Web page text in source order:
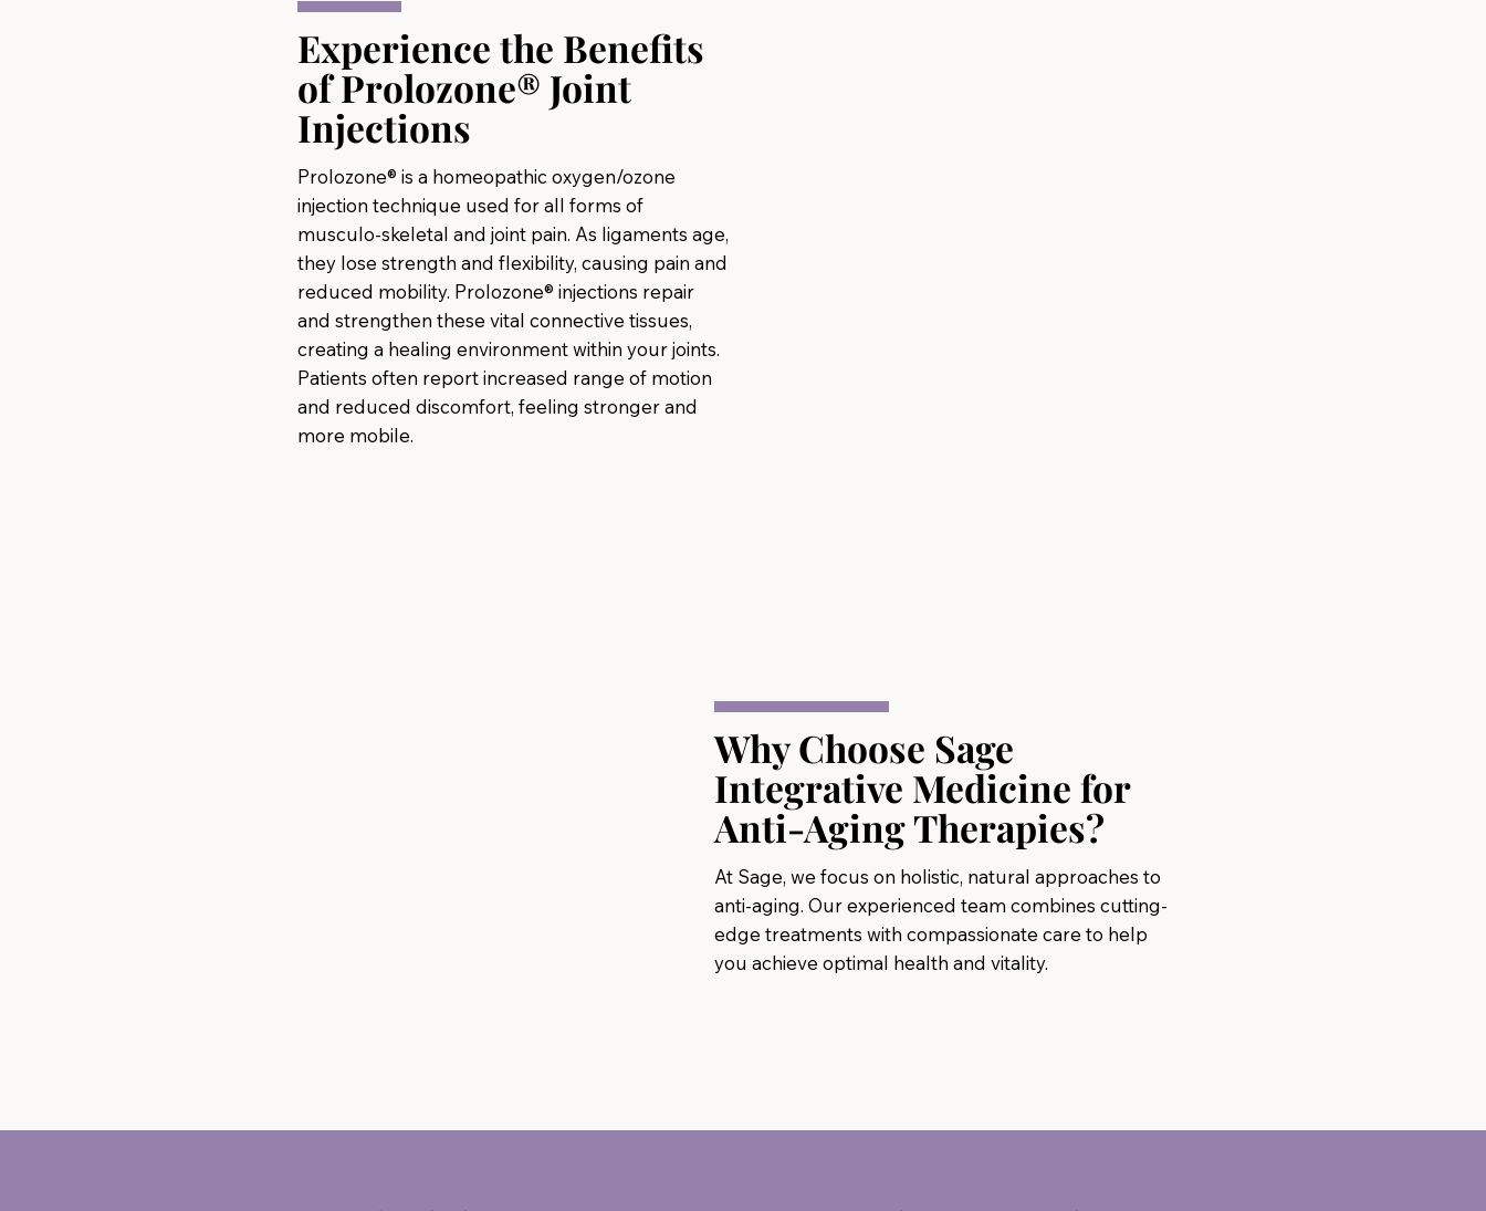
Experience the Benefits
of Prolozone® Joint
Injections
Prolozone® is a homeopathic oxygen/ozone
injection technique used for all forms of
musculo-skeletal and joint pain. As ligaments age,
they lose strength and flexibility, causing pain and
reduced mobility. Prolozone® injections repair
and strengthen these vital connective tissues,
creating a healing environment within your joints.
Patients often report increased range of motion
and reduced discomfort, feeling stronger and
more mobile.
Why Choose Sage
Integrative Medicine for
Anti-Aging Therapies?
At Sage, we focus on holistic, natural approaches to
anti-aging. Our experienced team combines cutting-
edge treatments with compassionate care to help
you achieve optimal health and vitality.